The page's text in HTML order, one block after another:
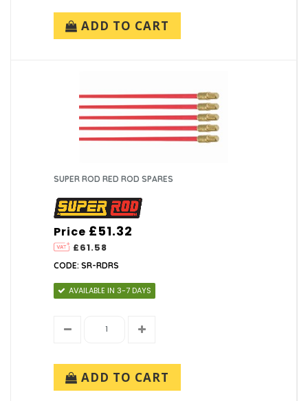
ADD TO CART
SUPER ROD RED ROD SPARES
Price
£61.58
£51.32
CODE: SR-RDRS
AVAILABLE IN 3-7 DAYS
ADD TO CART